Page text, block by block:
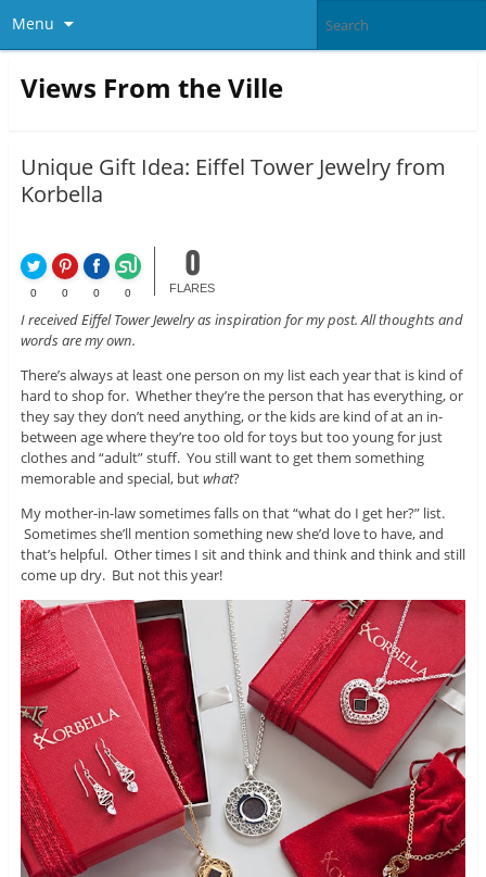
Menu
Views From the Ville
Unique Gift Idea: Eiffel Tower Jewelry from
Korbella
0 0 0 0
0
FLARES
I received Eiffel Tower Jewelry as inspiration for my post. All thoughts and
words are my own.
There’s always at least one person on my list each year that is kind of
hard to shop for. Whether they’re the person that has everything, or
they say they don’t need anything, or the kids are kind of at an in-
between age where they’re too old for toys but too young for just
clothes and “adult” stuff. You still want to get them something
memorable and special, butwhat?
My mother-in-law sometimes falls on that “what do I get her?” list.
Sometimes she’ll mention something new she’d love to have, and
that’s helpful. Other times I sit and think and think and think and still
come up dry. But not this year!